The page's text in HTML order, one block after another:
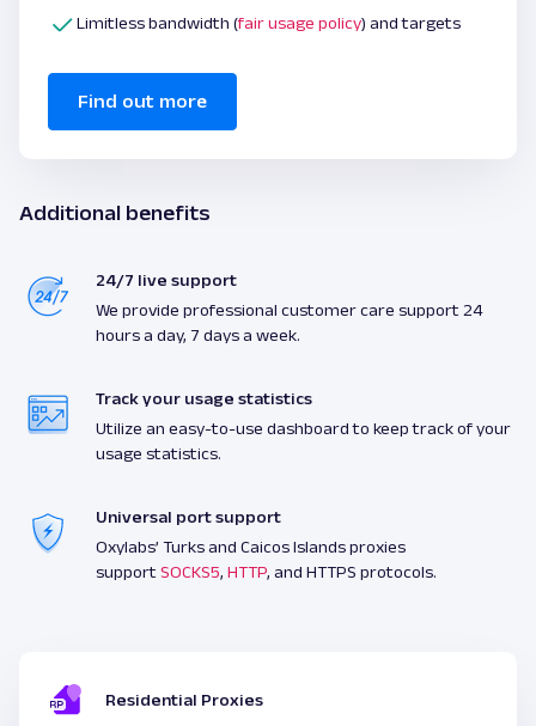
Limitless bandwidth (fair usage policy) and targets
Find out more
Additional benefits
24/7 live support
We provide professional customer care support 24
hours a day, 7 days a week.
Track your usage statistics
Utilize an easy-to-use dashboard to keep track of your
usage statistics.
Universal port support
Oxylabs’ Turks and Caicos Islands proxies
support SOCKS5, HTTP, and HTTPS protocols.
Residential Proxies